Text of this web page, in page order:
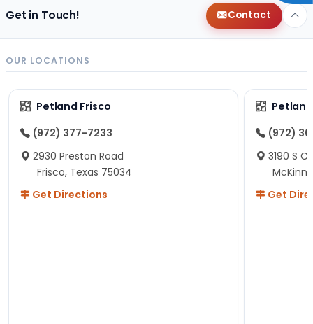
Get in Touch! Contact
OUR LOCATIONS
Petland Frisco
(972) 377-7233
2930 Preston Road
Frisco, Texas 75034
Get Directions
(972)
3190 S
Get